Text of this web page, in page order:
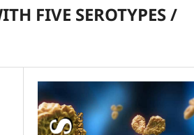
FIVE SEROTYPES /